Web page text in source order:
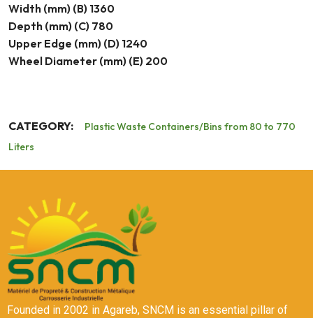
Width (mm) (B) 1360
Depth (mm) (C) 780
Upper Edge (mm) (D) 1240
Wheel Diameter (mm) (E) 200
CATEGORY:
Plastic Waste Containers/Bins from 80 to 770
Liters
Founded in 2002 in Agareb, SNCM is an essential pillar of